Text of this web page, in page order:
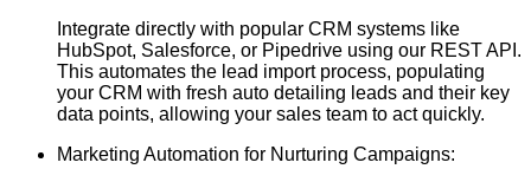
Integrate directly with popular CRM systems like
HubSpot, Salesforce, or Pipedrive using our REST API.
This automates the lead import process, populating
your CRM with fresh auto detailing leads and their key
data points, allowing your sales team to act quickly.
Marketing Automation for Nurturing Campaigns: